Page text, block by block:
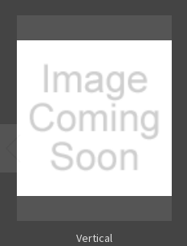
Vertical